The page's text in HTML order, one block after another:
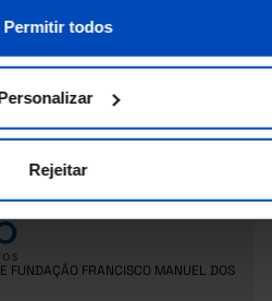
Permitir todos
Rejeitar
FUNDAÇÃO FRANCISCO MANUEL DOS